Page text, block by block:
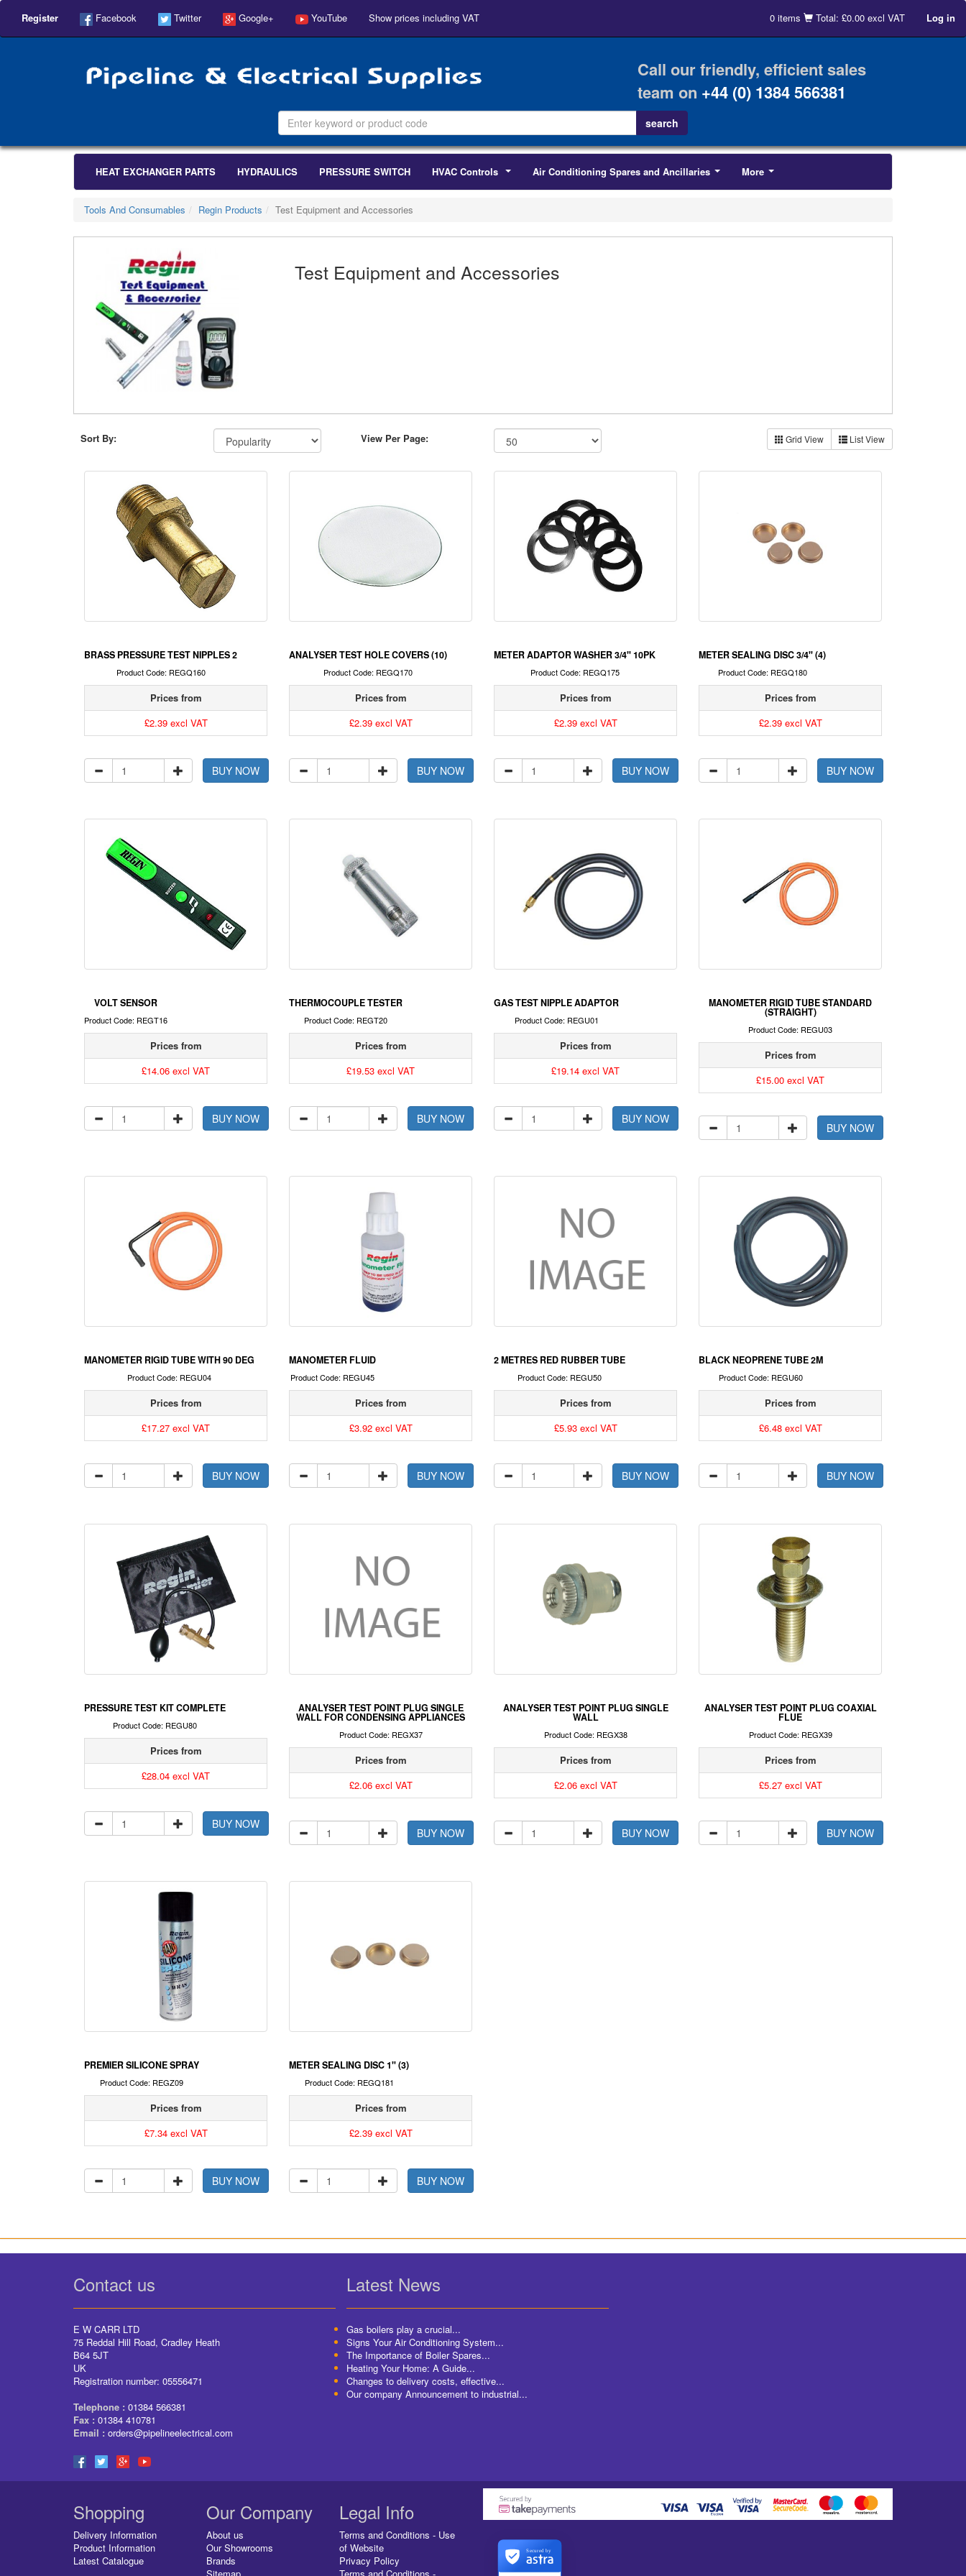
Register Facebook Twitter Google+ YouTube Show prices including VAT 0 items Total: £0.00 excl VAT Log in
Call our friendly, efficient sales
team on +44 (0) 1384 566381
HEAT EXCHANGER PARTS HYDRAULICS PRESSURE SWITCH HVAC Controls Air Conditioning Spares and Ancillaries More
Tools And Consumables Regin Products Test Equipment and Accessories
Test Equipment and Accessories
Sort By: View Per Page: Grid View List View
BRASS PRESSURE TEST NIPPLES 2
Product Code: REGQ160
Prices from
£2.39 excl VAT
BUY NOW
ANALYSER TEST HOLE COVERS (10)
Product Code: REGQ170
Prices from
£2.39 excl VAT
BUY NOW
METER ADAPTOR WASHER 3/4" 10PK
Product Code: REGQ175
Prices from
£2.39 excl VAT
BUY NOW
METER SEALING DISC 3/4" (4)
Product Code: REGQ180
Prices from
£2.39 excl VAT
BUY NOW
VOLT SENSOR
Product Code: REGT16
Prices from
£14.06 excl VAT
BUY NOW
THERMOCOUPLE TESTER
Product Code: REGT20
Prices from
£19.53 excl VAT
BUY NOW
GAS TEST NIPPLE ADAPTOR
Product Code: REGU01
Prices from
£19.14 excl VAT
BUY NOW
MANOMETER RIGID TUBE STANDARD
(STRAIGHT)
Product Code: REGU03
Prices from
£15.00 excl VAT
BUY NOW
MANOMETER RIGID TUBE WITH 90 DEG
Product Code: REGU04
Prices from
£17.27 excl VAT
BUY NOW
MANOMETER FLUID
Product Code: REGU45
Prices from
£3.92 excl VAT
BUY NOW
2 METRES RED RUBBER TUBE
Product Code: REGU50
Prices from
£5.93 excl VAT
BUY NOW
BLACK NEOPRENE TUBE 2M
Product Code: REGU60
Prices from
£6.48 excl VAT
BUY NOW
PRESSURE TEST KIT COMPLETE
Product Code: REGU80
Prices from
£28.04 excl VAT
BUY NOW
ANALYSER TEST POINT PLUG SINGLE
WALL FOR CONDENSING APPLIANCES
Product Code: REGX37
Prices from
£2.06 excl VAT
BUY NOW
ANALYSER TEST POINT PLUG SINGLE
WALL
Product Code: REGX38
Prices from
£2.06 excl VAT
BUY NOW
ANALYSER TEST POINT PLUG COAXIAL
FLUE
Product Code: REGX39
Prices from
£5.27 excl VAT
BUY NOW
PREMIER SILICONE SPRAY
Product Code: REGZ09
Prices from
£7.34 excl VAT
BUY NOW
METER SEALING DISC 1" (3)
Product Code: REGQ181
Prices from
£2.39 excl VAT
BUY NOW
Contact us
E W CARR LTD
75 Reddal Hill Road, Cradley Heath
B64 5JT
UK
Registration number: 05556471
Telephone : 01384 566381
Fax : 01384 410781
Email : orders@pipelineelectrical.com
Latest News
Gas boilers play a crucial...
Signs Your Air Conditioning System...
The Importance of Boiler Spares...
Heating Your Home: A Guide...
Changes to delivery costs, effective...
Our company Announcement to industrial...
Shopping
Delivery Information
Product Information
Latest Catalogue
Our Company
About us
Our Showrooms
Brands
Sitemap
Legal Info
Terms and Conditions - Use
of Website
Privacy Policy
Terms and Conditions -
Secured by